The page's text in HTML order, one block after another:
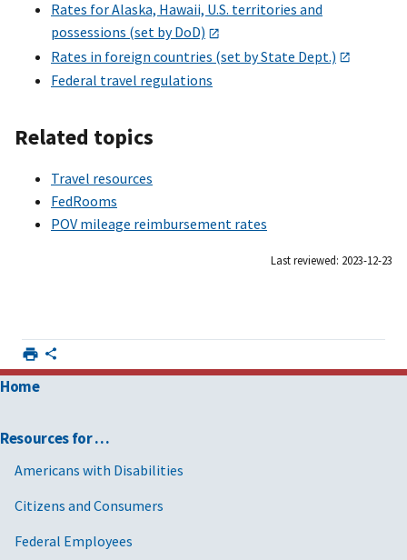
Rates for Alaska, Hawaii, U.S. territories and
possessions (set by DoD)
Rates in foreign countries (set by State Dept.)
Federal travel regulations
Related topics
Travel resources
FedRooms
POV mileage reimbursement rates
Last reviewed: 2023-12-23
Home
Resources for …
Americans with Disabilities
Citizens and Consumers
Federal Employees